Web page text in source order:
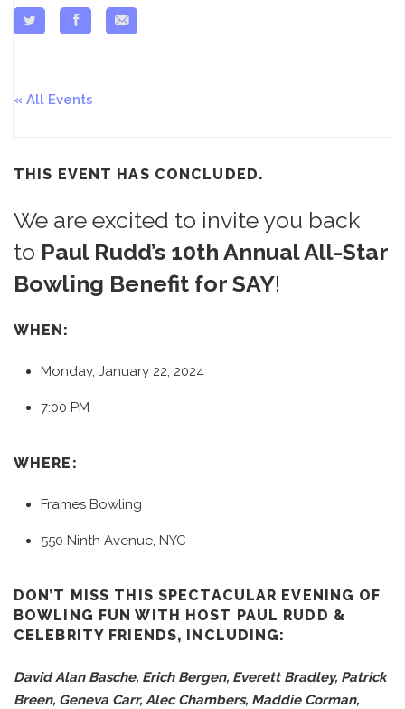
All Events
THIS EVENT HAS CONCLUDED.
We are excited to invite you back
to Paul Rudd’s 10th Annual All-Star
Bowling Benefit for SAY!
WHEN:
Monday, January 22, 2024
7:00 PM
WHERE:
Frames Bowling
550 Ninth Avenue, NYC
DON’T MISS THIS SPECTACULAR EVENING OF
BOWLING FUN WITH HOST PAUL RUDD &
CELEBRITY FRIENDS, INCLUDING:
David Alan Basche, Erich Bergen, Everett Bradley, Patrick
Breen, Geneva Carr, Alec Chambers, Maddie Corman,